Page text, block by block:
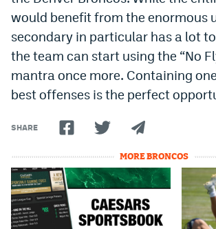
would benefit from the enormous
secondary in particular has a lot
the team can start using the “No
mantra once more. Containing one
best offenses is the perfect
SHARE
MORE BRONCOS